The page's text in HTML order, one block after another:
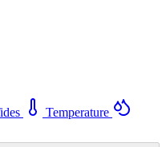
Temperature